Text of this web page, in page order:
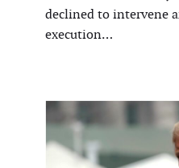
declined to intervene
execution…